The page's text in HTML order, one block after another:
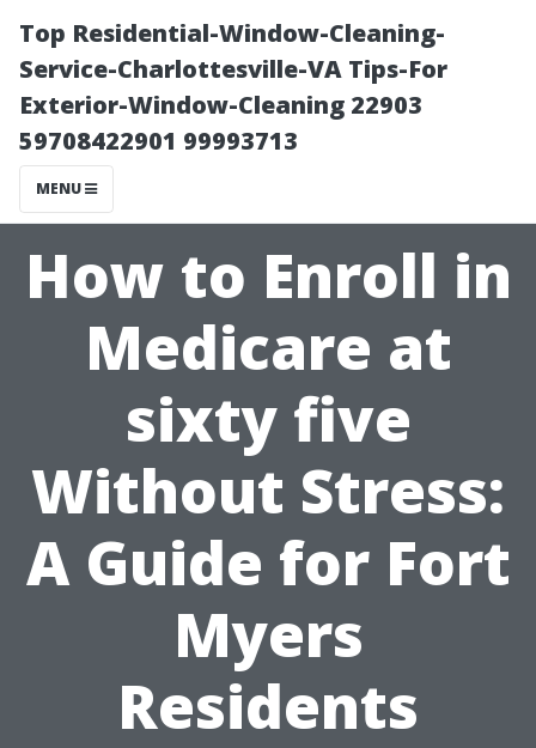
Top Residential-Window-Cleaning-
Service-Charlottesville-VA Tips-For
Exterior-Window-Cleaning 22903
59708422901 99993713
MENU
How to Enroll in
Medicare at
sixty five
Without Stress:
A Guide for Fort
Myers
Residents